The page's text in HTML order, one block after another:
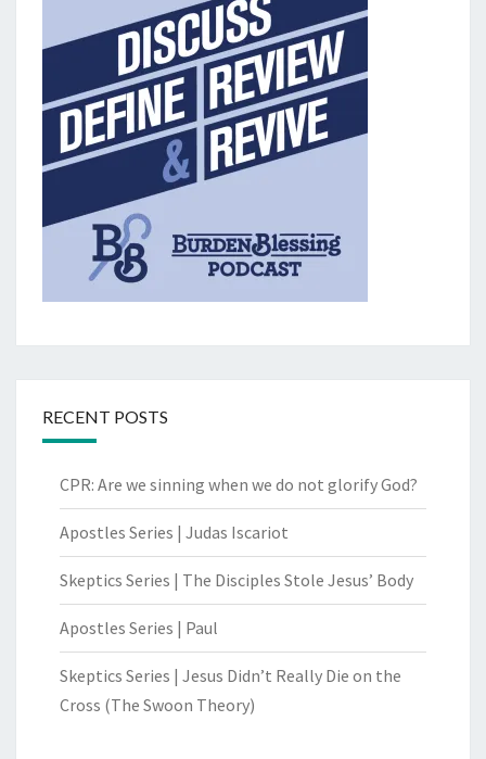
RECENT POSTS
CPR: Are we sinning when we do not glorify God?
Apostles Series | Judas Iscariot
Skeptics Series | The Disciples Stole Jesus’ Body
Apostles Series | Paul
Skeptics Series | Jesus Didn’t Really Die on the
Cross (The Swoon Theory)